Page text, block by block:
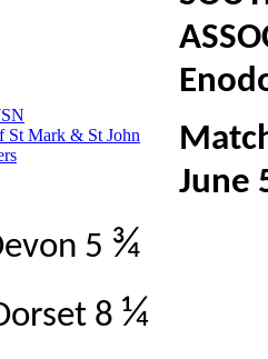
St Mark & St John
June
5 ¾
8 ¼